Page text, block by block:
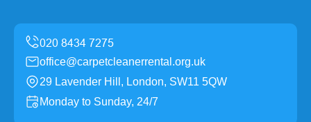
office@carpetcleanerrental.org.uk
29 Lavender Hill, London, SW11 5QW
Monday to Sunday, 24/7